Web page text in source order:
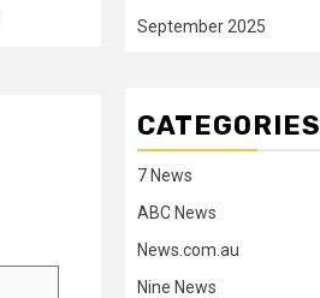
September 2025
CATEGORIES
7 News
ABC News
News.com.au
Nine News